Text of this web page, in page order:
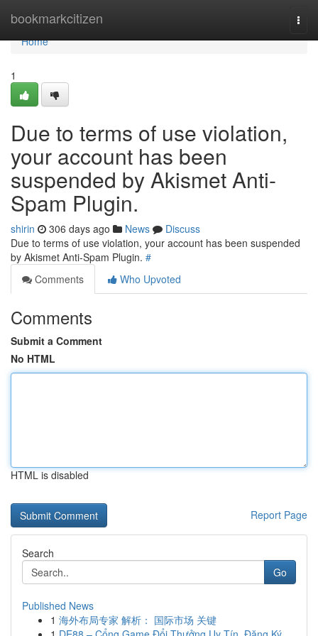
bookmarkcitizen
Home
Home
1
Due to terms of use violation,
your account has been
suspended by Akismet Anti-
Spam Plugin.
shirin 306 days ago News
Discuss
Due to terms of use violation, your account has been suspended
by Akismet Anti-Spam Plugin. #
Comments
Who Upvoted
Comments
Submit a Comment
No HTML
HTML is disabled
Report Page
Search
Go
Published News
1 海外布局专家 解析： 国际市场 关键